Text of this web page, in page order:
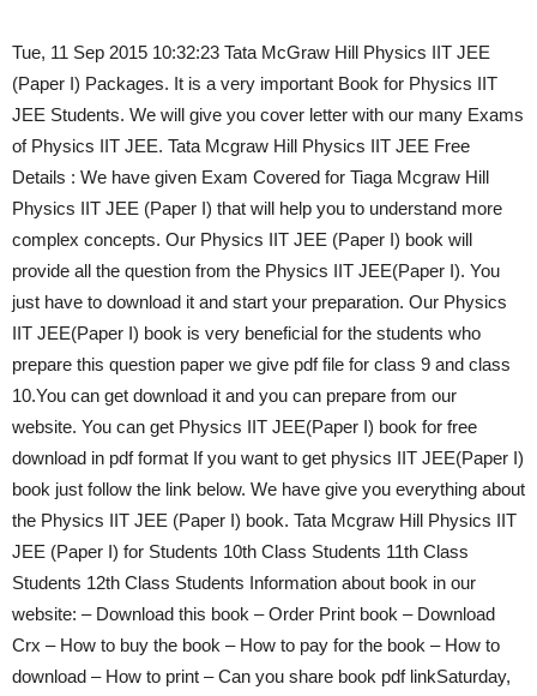
Tue, 11 Sep 2015 10:32:23 Tata McGraw Hill Physics IIT JEE
(Paper I) Packages. It is a very important Book for Physics IIT
JEE Students. We will give you cover letter with our many Exams
of Physics IIT JEE. Tata Mcgraw Hill Physics IIT JEE Free
Details : We have given Exam Covered for Tiaga Mcgraw Hill
Physics IIT JEE (Paper I) that will help you to understand more
complex concepts. Our Physics IIT JEE (Paper I) book will
provide all the question from the Physics IIT JEE(Paper I). You
just have to download it and start your preparation. Our Physics
IIT JEE(Paper I) book is very beneficial for the students who
prepare this question paper we give pdf file for class 9 and class
10.You can get download it and you can prepare from our
website. You can get Physics IIT JEE(Paper I) book for free
download in pdf format If you want to get physics IIT JEE(Paper I)
book just follow the link below. We have give you everything about
the Physics IIT JEE (Paper I) book. Tata Mcgraw Hill Physics IIT
JEE (Paper I) for Students 10th Class Students 11th Class
Students 12th Class Students Information about book in our
website: – Download this book – Order Print book – Download
Crx – How to buy the book – How to pay for the book – How to
download – How to print – Can you share book pdf linkSaturday,